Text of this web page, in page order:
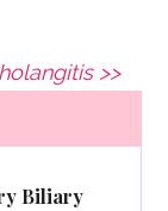
>>
Biliary